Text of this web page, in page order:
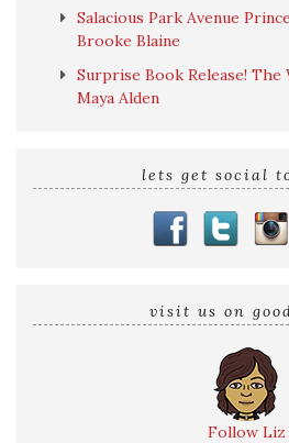
Salacious Park Avenue
Brooke Blaine
Surprise Book Release! The
Maya Alden
lets get social
visit us on
Follow Liz